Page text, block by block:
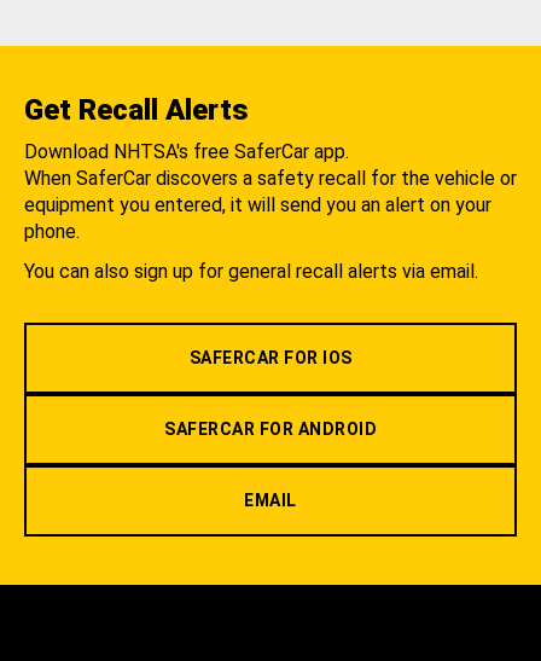
Get Recall Alerts
Download NHTSA's free SaferCar app.
When SaferCar discovers a safety recall for the vehicle or
equipment you entered, it will send you an alert on your
phone.
You can also sign up for general recall alerts via email.
SAFERCAR FOR IOS
SAFERCAR FOR ANDROID
EMAIL